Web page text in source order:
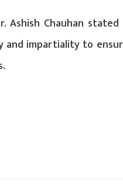
Ashish Chauhan
and impartiality to